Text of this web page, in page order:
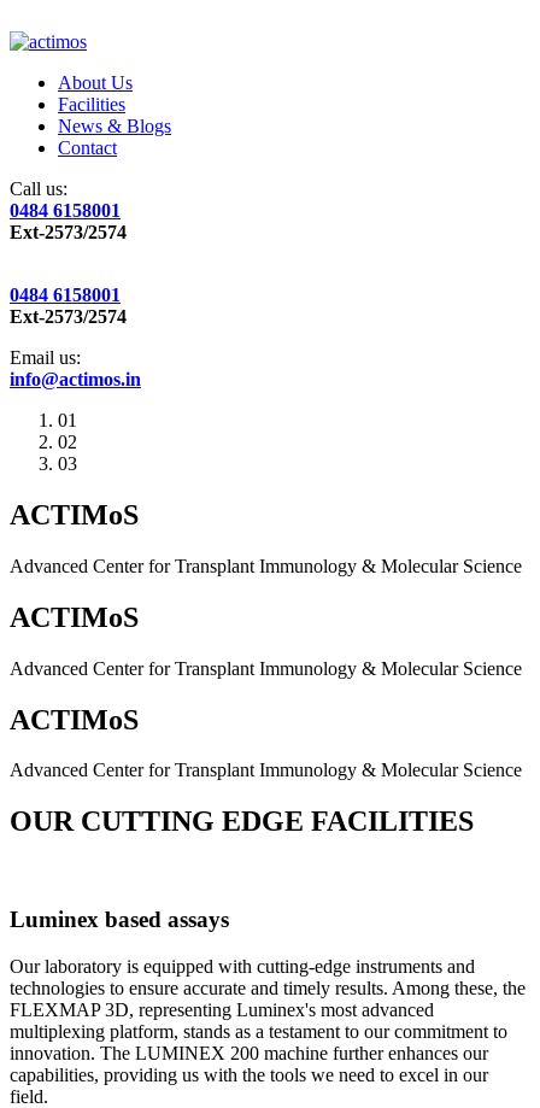
About Us
Facilities
News & Blogs
Contact
Call us:
0484 6158001
Ext-2573/2574
0484 6158001
Ext-2573/2574
Email us:
info@actimos.in
01
02
03
ACTIMoS
Advanced Center for Transplant Immunology & Molecular Science
ACTIMoS
Advanced Center for Transplant Immunology & Molecular Science
ACTIMoS
Advanced Center for Transplant Immunology & Molecular Science
OUR CUTTING EDGE FACILITIES
Luminex based assays
Our laboratory is equipped with cutting-edge instruments and
technologies to ensure accurate and timely results. Among these, the
FLEXMAP 3D, representing Luminex's most advanced
multiplexing platform, stands as a testament to our commitment to
innovation. The LUMINEX 200 machine further enhances our
capabilities, providing us with the tools we need to excel in our
field.